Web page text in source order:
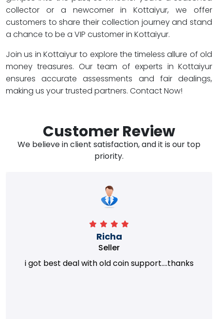
collector or a newcomer in Kottaiyur, we offer
customers to share their collection journey and stand
a chance to be a VIP customer in Kottaiyur.
Join us in Kottaiyur to explore the timeless allure of old
money treasures. Our team of experts in Kottaiyur
ensures accurate assessments and fair dealings,
making us your trusted partners. Contact Now!
Customer Review
We believe in client satisfaction, and it is our top
priority.
Richa
Seller
i got best deal with old coin support....thanks